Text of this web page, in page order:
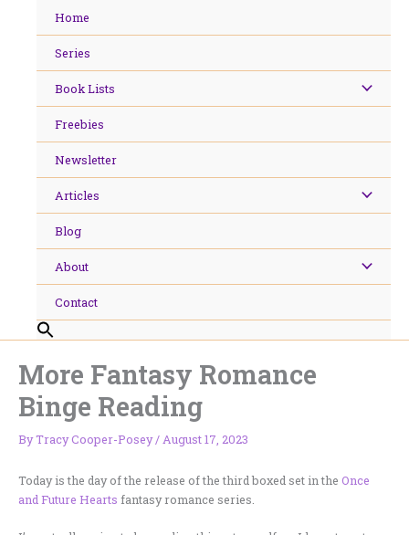
Home
Series
Book Lists
Freebies
Newsletter
Articles
Blog
About
Contact
More Fantasy Romance
Binge Reading
ByTracy Cooper-Posey/ August 17, 2023
Today is the day of the release of the third boxed set in the Once
and Future Hearts fantasy romance series.